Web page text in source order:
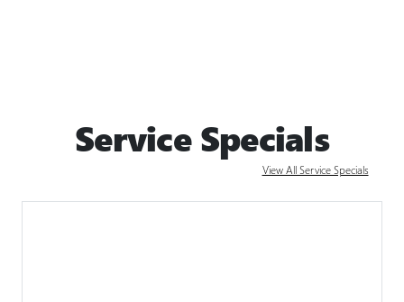
Service Specials
View All Service Specials